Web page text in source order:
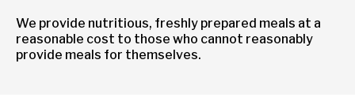
We provide nutritious, freshly prepared meals at a
reasonable cost to those who cannot reasonably
provide meals for themselves.